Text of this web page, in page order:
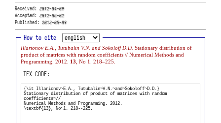
Received:2012-04-09
Accepted:2012-05-02
Published:2012-05-09
How to cite
Illarionov E.A., Tutubalin V.N. and Sokoloff D.D.Stationary distribution of
product of matrices with random coefficients // Numerical Methods and
Programming. 2012. 13, No 1. 218–225.
TEX CODE: